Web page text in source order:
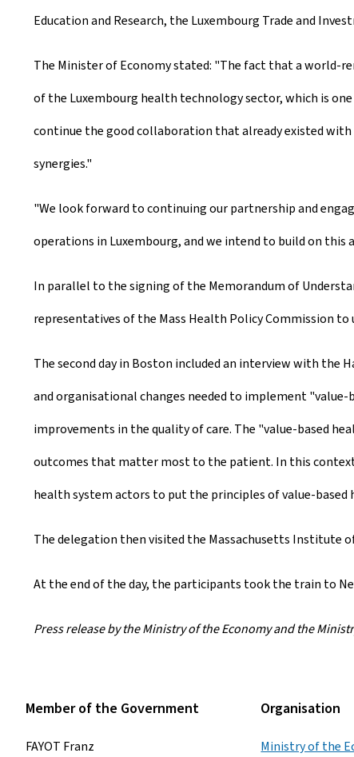
Education and Research, the Luxembourg Trade and
The Minister of Economy stated: "The fact that a world-
of the Luxembourg health technology sector, which is
continue the good collaboration that already existed
synergies."
"We look forward to continuing our partnership and
operations in Luxembourg, and we intend to build on this
In parallel to the signing of the Memorandum of
representatives of the Mass Health Policy Commission
The second day in Boston included an interview with the
and organisational changes needed to implement
improvements in the quality of care. The "value-based
outcomes that matter most to the patient. In this
health system actors to put the principles of value-based
The delegation then visited the Massachusetts Institute
At the end of the day, the participants took the train to
Press release by the Ministry of the Economy and the
Member of the Government
FAYOT Franz
Organisation
Ministry of the